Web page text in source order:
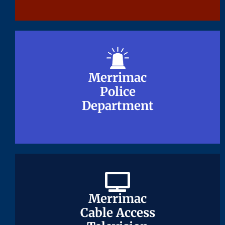
Merrimac
Police
Department
Merrimac
Police
Department
Merrimac
Cable Access
Merrimac
Cable Access